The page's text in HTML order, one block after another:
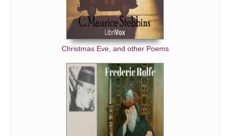
Christmas Eve, and other Poems